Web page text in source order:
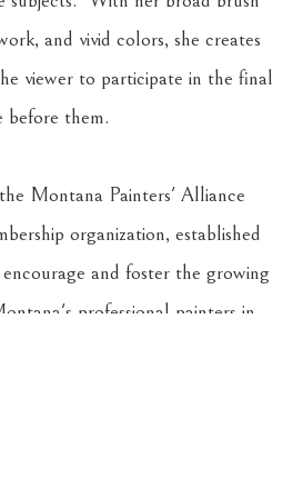
and vivid colors, she creates
viewer to participate in the final
before them.
Montana Painters' Alliance
organization, established
and foster the growing
professional painters in